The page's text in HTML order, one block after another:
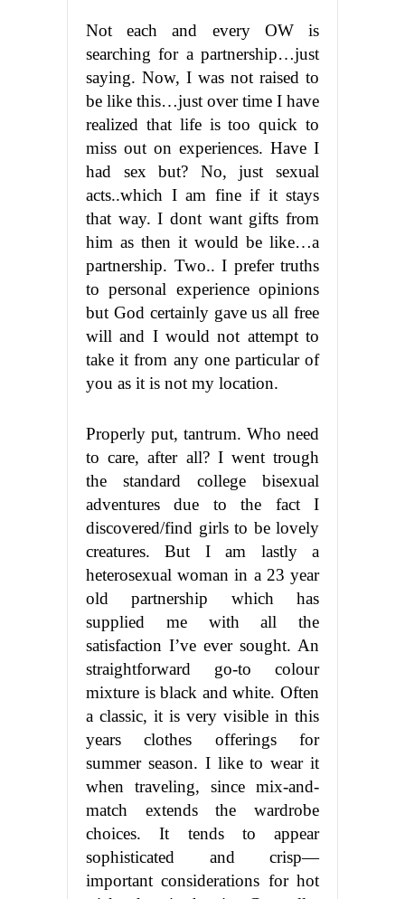
Not each and every OW is
searching for a partnership…just
saying. Now, I was not raised to
be like this…just over time I have
realized that life is too quick to
miss out on experiences. Have I
had sex but? No, just sexual
acts..which I am fine if it stays
that way. I dont want gifts from
him as then it would be like…a
partnership. Two.. I prefer truths
to personal experience opinions
but God certainly gave us all free
will and I would not attempt to
take it from any one particular of
you as it is not my location.
Properly put, tantrum. Who need
to care, after all? I went trough
the standard college bisexual
adventures due to the fact I
discovered/find girls to be lovely
creatures. But I am lastly a
heterosexual woman in a 23 year
old partnership which has
supplied me with all the
satisfaction I’ve ever sought. An
straightforward go-to colour
mixture is black and white. Often
a classic, it is very visible in this
years clothes offerings for
summer season. I like to wear it
when traveling, since mix-and-
match extends the wardrobe
choices. It tends to appear
sophisticated and crisp—
important considerations for hot